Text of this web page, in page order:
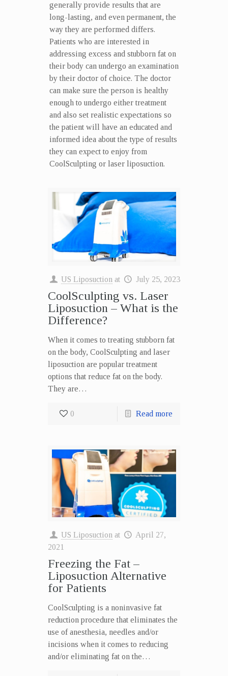
generally provide results that are
long-lasting, and even permanent, the
way they are performed differs.
Patients who are interested in
addressing excess and stubborn fat on
their body can undergo an examination
by their doctor of choice. The doctor
can make sure the person is healthy
enough to undergo either treatment
and also set realistic expectations so
the patient will have an educated and
informed idea about the type of results
they can expect to enjoy from
CoolSculpting or laser liposuction.
US Liposuction at July 25, 2023
CoolSculpting vs. Laser
Liposuction – What is the
Difference?
When it comes to treating stubborn fat
on the body, CoolSculpting and laser
liposuction are popular treatment
options that reduce fat on the body.
They are…
0 Read more
US Liposuction at
April 27,
2021
Freezing the Fat –
Liposuction Alternative
for Patients
CoolSculpting is a noninvasive fat
reduction procedure that eliminates the
use of anesthesia, needles and/or
incisions when it comes to reducing
and/or eliminating fat on the…